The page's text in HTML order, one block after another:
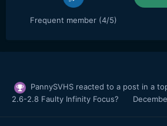
Frequent member (4/5)
PannySVHS reacted to a post in a
2.6-2.8 Faulty Infinity Focus?